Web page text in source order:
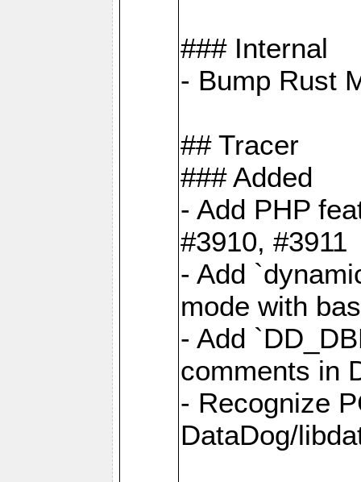
### Internal
- Bump Rust
## Tracer
### Added
- Add PHP
#3910, #3911
- Add
mode with
- Add
comments in
- Recognize
DataDog/